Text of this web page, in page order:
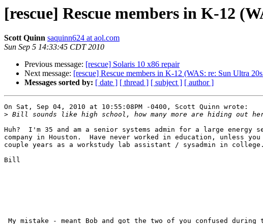
[rescue] Rescue members in K-12
Scott Quinn saquinn624 at aol.com
Sun Sep 5 14:33:45 CDT 2010
Previous message: [rescue] Solaris 10 x86 repair
Next message: [rescue] Rescue members in K-12 (WAS: re: Sun Ultra
Messages sorted by: [ date ] [ thread ] [ subject ] [ author ]
On Sat, Sep 04, 2010 at 10:55:08PM -0400, Scott Quinn wrote:
>
Huh?  I'm 35 and am a senior systems admin for a large energy
company in Houston.  Have never worked in education, unless
couple years as a workstudy lab assistant / sysadmin in college.
Bill